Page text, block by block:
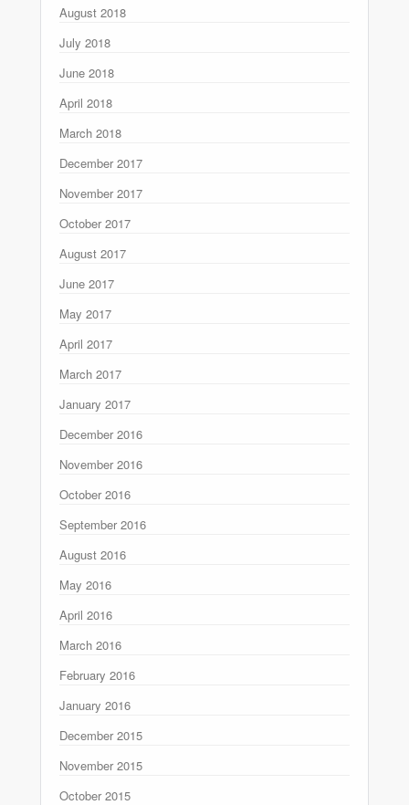
August 2018
July 2018
June 2018
April 2018
March 2018
December 2017
November 2017
October 2017
August 2017
June 2017
May 2017
April 2017
March 2017
January 2017
December 2016
November 2016
October 2016
September 2016
August 2016
May 2016
April 2016
March 2016
February 2016
January 2016
December 2015
November 2015
October 2015